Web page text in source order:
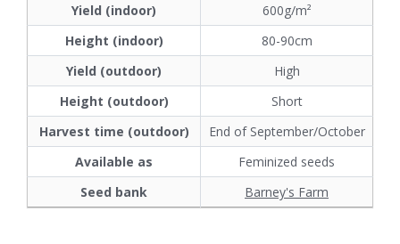
Yield (indoor)
600g/m²
Height (indoor)
80-90cm
Yield (outdoor)
High
Height (outdoor)
Short
Harvest time (outdoor)
End of September/October
Available as
Feminized seeds
Seed bank
Barney's Farm